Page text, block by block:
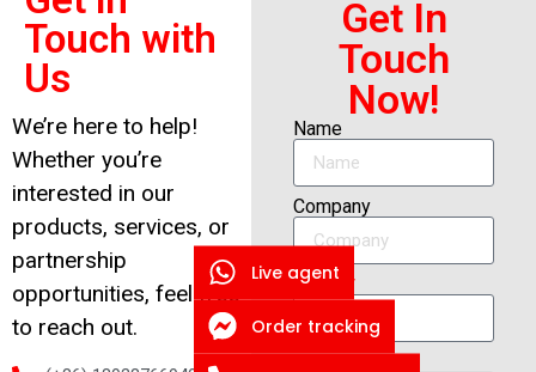
Touch with
Us
We’re here to help!
Whether you’re
interested in our
products, services, or
partnership
opportunities, feel free
to reach out.
Get In
Touch
Now!
Name
Company
Email
Live agent
Order tracking